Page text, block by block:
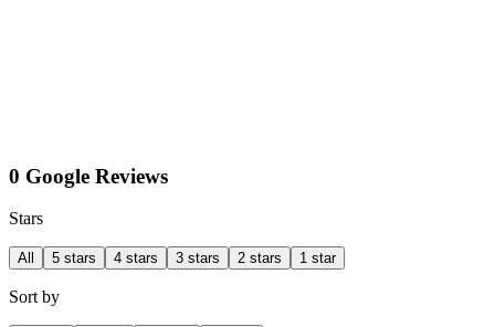
0 Google Reviews
Stars
All 5 stars 4 stars 3 stars 2 stars 1 star
Sort by